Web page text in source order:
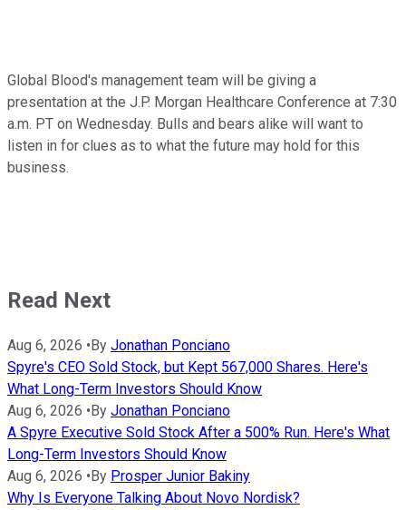
Global Blood's management team will be giving a
presentation at the J.P. Morgan Healthcare Conference at 7:30
a.m. PT on Wednesday. Bulls and bears alike will want to
listen in for clues as to what the future may hold for this
business.
Read Next
Aug 6, 2026 • By Jonathan Ponciano
Spyre's CEO Sold Stock, but Kept 567,000 Shares. Here's
What Long-Term Investors Should Know
Aug 6, 2026 • By Jonathan Ponciano
A Spyre Executive Sold Stock After a 500% Run. Here's What
Long-Term Investors Should Know
Aug 6, 2026 • By Prosper Junior Bakiny
Why Is Everyone Talking About Novo Nordisk?